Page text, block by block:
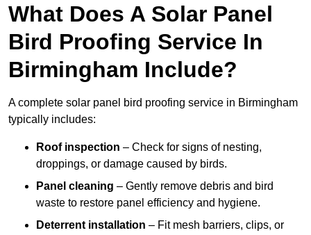
What Does A Solar Panel
Bird Proofing Service In
Birmingham Include?
A complete solar panel bird proofing service in Birmingham
typically includes:
Roof inspection – Check for signs of nesting,
droppings, or damage caused by birds.
Panel cleaning – Gently remove debris and bird
waste to restore panel efficiency and hygiene.
Deterrent installation – Fit mesh barriers, clips, or